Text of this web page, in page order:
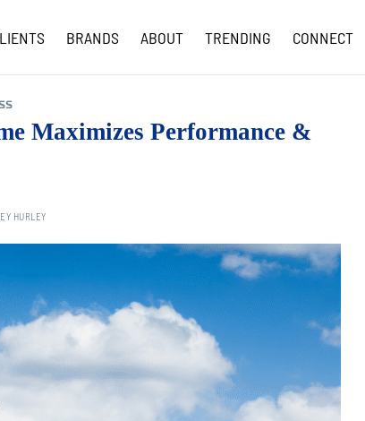
BRANDS ABOUT TRENDING CONNECT
COVID-19 UPDATES
Maximizes Performance &
HURLEY